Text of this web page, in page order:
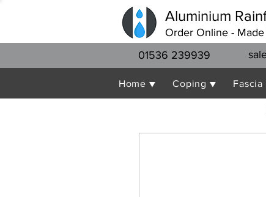
Aluminium
Order Online -
01536 239939
Home ▼ Coping ▼